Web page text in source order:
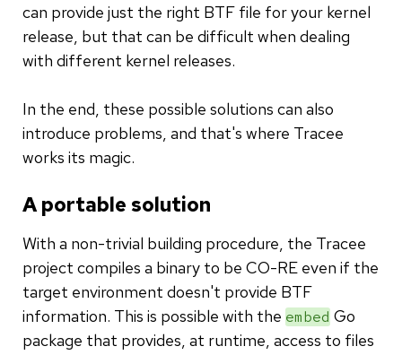
can provide just the right BTF file for your kernel
release, but that can be difficult when dealing
with different kernel releases.
In the end, these possible solutions can also
introduce problems, and that's where Tracee
works its magic.
A portable solution
With a non-trivial building procedure, the Tracee
project compiles a binary to be CO-RE even if the
target environment doesn't provide BTF
information. This is possible with the embed Go
package that provides, at runtime, access to files